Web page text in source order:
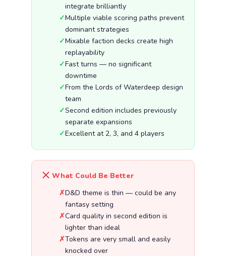
integrate brilliantly
Multiple viable scoring paths prevent
dominant strategies
Mixable faction decks create high
replayability
Fast turns — no significant
downtime
From the Lords of Waterdeep design
team
Second edition includes previously
separate expansions
Excellent at 2, 3, and 4 players
What Could Be Better
D&D theme is thin — could be any
fantasy setting
Card quality in second edition is
lighter than ideal
Tokens are very small and easily
knocked over